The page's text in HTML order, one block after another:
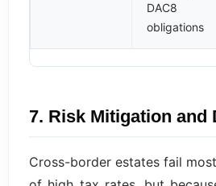
DAC8
obligations
7. Risk Mitigation and
Cross-border estates fail